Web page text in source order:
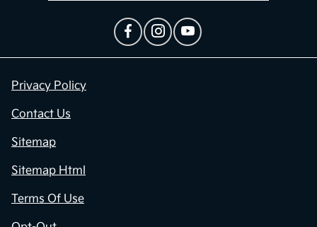
Privacy Policy
Contact Us
Sitemap
Sitemap Html
Terms Of Use